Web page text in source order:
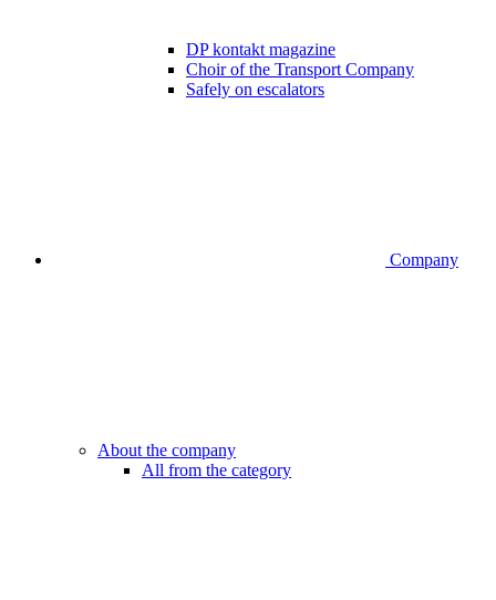
DP kontakt magazine
Choir of the Transport Company
Safely on escalators
Company
About the company
All from the category